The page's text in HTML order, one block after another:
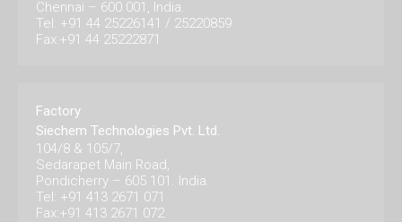
Chennai – 600 001, India.
Tel: +91 44 25226141 / 25220859
Fax:+91 44 25222871
Factory
Siechem Technologies Pvt. Ltd.
104/8 & 105/7,
Sedarapet Main Road,
Pondicherry – 605 101. India.
Tel: +91 413 2671 071
Fax:+91 413 2671 072